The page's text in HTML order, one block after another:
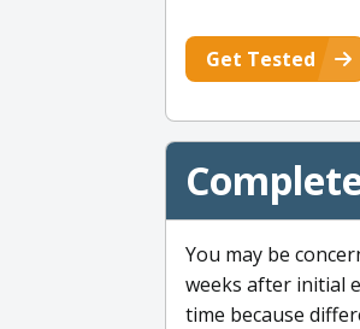
Get Tested
You may be
weeks after initial
time because